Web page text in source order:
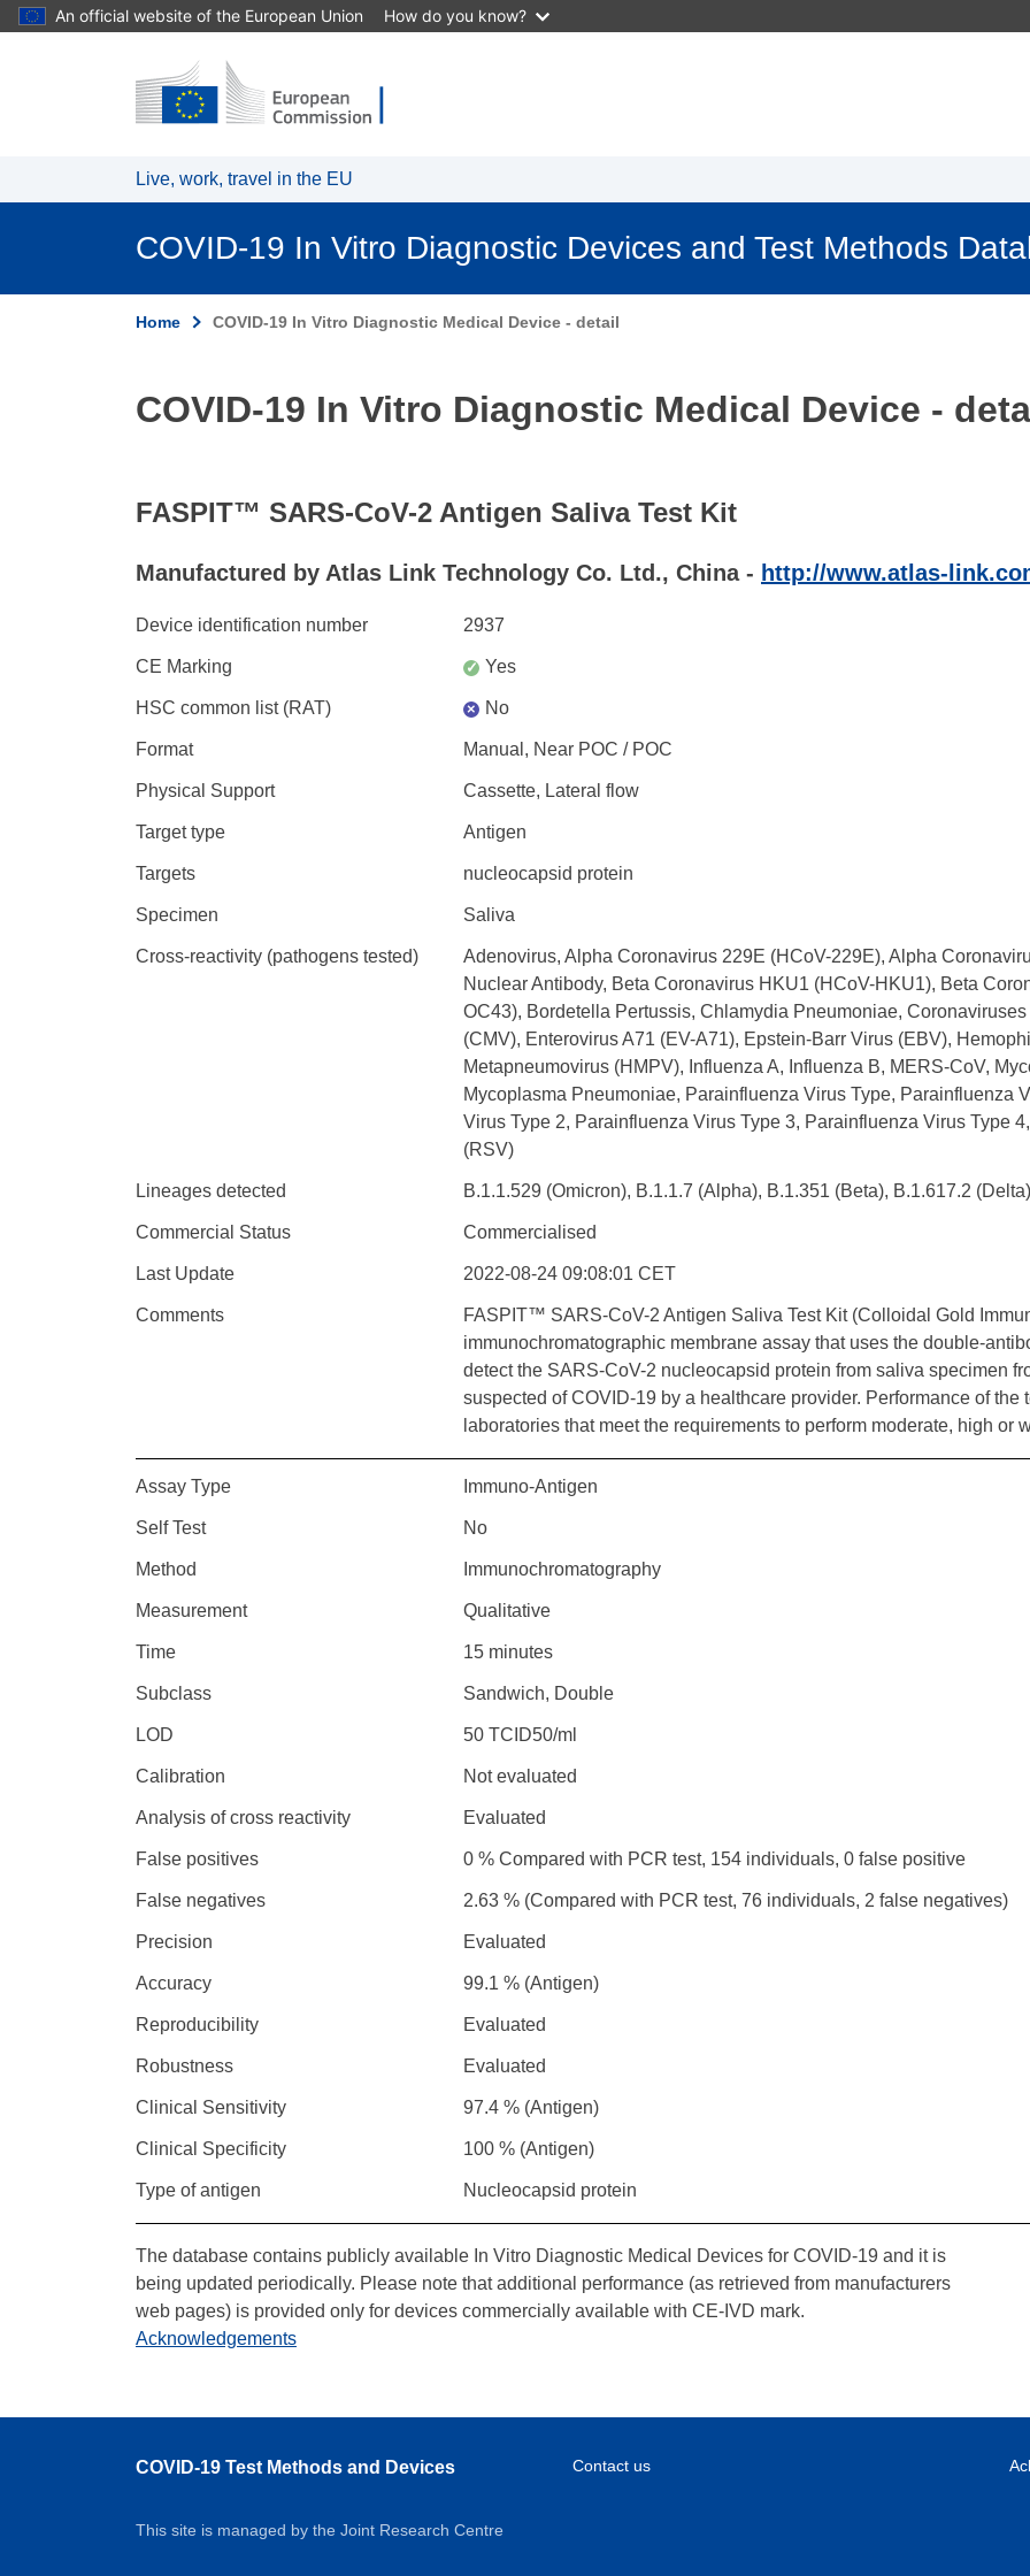
Skip to main content
An official website of the European Union How do you know?
Live, work, travel in the EU
COVID-19 In Vitro Diagnostic Devices and Test Methods
Home COVID-19 In Vitro Diagnostic Medical Device - detail
COVID-19 In Vitro Diagnostic Medical Device -
FASPIT™ SARS-CoV-2 Antigen Saliva Test Kit
Manufactured by Atlas Link Technology Co. Ltd., China - http://www.atlas-
Device identification number 2937
CE Marking ✓ Yes
HSC common list (RAT) × No
Format Manual, Near POC / POC
Physical Support Cassette, Lateral flow
Target type Antigen
Targets nucleocapsid protein
Specimen Saliva
Cross-reactivity (pathogens tested)
Adenovirus, Alpha Coronavirus 229E (HCoV-229E), Alpha
Nuclear Antibody, Beta Coronavirus HKU1 (HCoV-HKU1), Beta
OC43), Bordetella Pertussis, Chlamydia Pneumoniae,
(CMV), Enterovirus A71 (EV-A71), Epstein-Barr Virus (EBV),
Metapneumovirus (HMPV), Influenza A, Influenza B, MERS-CoV,
Mycoplasma Pneumoniae, Parainfluenza Virus Type, Parainfluenza
Virus Type 2, Parainfluenza Virus Type 3, Parainfluenza Virus Type
(RSV)
Lineages detected B.1.1.529 (Omicron), B.1.1.7 (Alpha), B.1.351 (Beta), B.1.617.2
Commercial Status Commercialised
Last Update 2022-08-24 09:08:01 CET
Comments
FASPIT™ SARS-CoV-2 Antigen Saliva Test Kit (Colloidal Gold
immunochromatographic membrane assay that uses the double-
detect the SARS-CoV-2 nucleocapsid protein from saliva specimen
suspected of COVID-19 by a healthcare provider. Performance of the
laboratories that meet the requirements to perform moderate, high or
Assay Type Immuno-Antigen
Self Test No
Method Immunochromatography
Measurement Qualitative
Time 15 minutes
Subclass Sandwich, Double
LOD 50 TCID50/ml
Calibration Not evaluated
Analysis of cross reactivity Evaluated
False positives 0 % Compared with PCR test, 154 individuals, 0 false positive
False negatives 2.63 % (Compared with PCR test, 76 individuals, 2 false negatives)
Precision Evaluated
Accuracy 99.1 % (Antigen)
Reproducibility Evaluated
Robustness Evaluated
Clinical Sensitivity 97.4 % (Antigen)
Clinical Specificity 100 % (Antigen)
Type of antigen Nucleocapsid protein
The database contains publicly available In Vitro Diagnostic Medical Devices for COVID-19 and it is
being updated periodically. Please note that additional performance (as retrieved from manufacturers
web pages) is provided only for devices commercially available with CE-IVD mark.
Acknowledgements
COVID-19 Test Methods and Devices
This site is managed by the Joint Research Centre
Contact us